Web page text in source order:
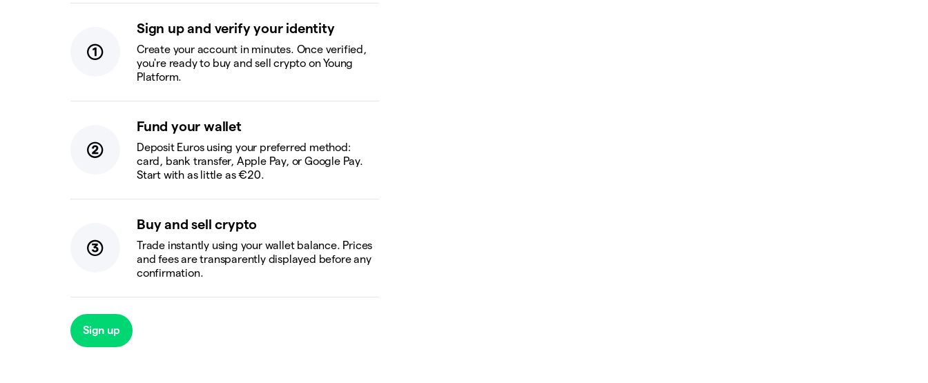
Sign up and verify your identity
Create your account in minutes. Once verified,
you're ready to buy and sell crypto on Young
Platform.
Fund your wallet
Deposit Euros using your preferred method:
card, bank transfer, Apple Pay, or Google Pay.
Start with as little as €20.
Buy and sell crypto
Trade instantly using your wallet balance. Prices
and fees are transparently displayed before any
confirmation.
Sign up